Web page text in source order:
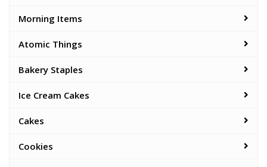
Morning Items
Atomic Things
Bakery Staples
Ice Cream Cakes
Cakes
Cookies